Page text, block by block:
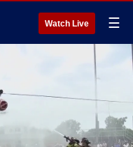
Watch Live ☰